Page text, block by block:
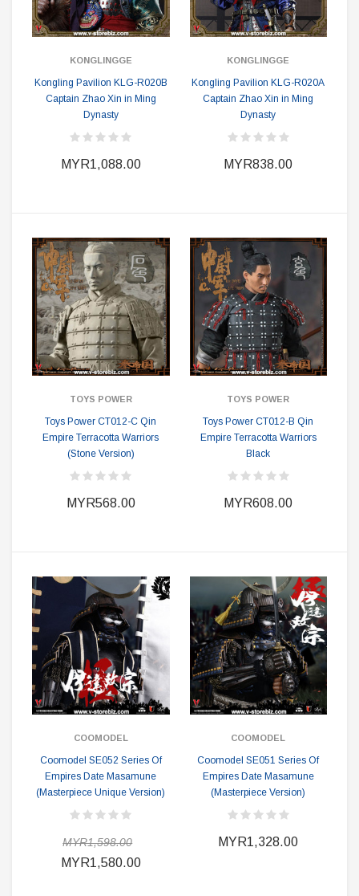
KONGLINGGE
Kongling Pavilion KLG-R020B
Captain Zhao Xin in Ming
Dynasty
MYR1,088.00
KONGLINGGE
Kongling Pavilion KLG-R020A
Captain Zhao Xin in Ming
Dynasty
MYR838.00
TOYS POWER
Toys Power CT012-C Qin
Empire Terracotta Warriors
(Stone Version)
MYR568.00
TOYS POWER
Toys Power CT012-B Qin
Empire Terracotta Warriors
Black
MYR608.00
COOMODEL
Coomodel SE052 Series Of
Empires Date Masamune
(Masterpiece Unique Version)
MYR1,598.00
MYR1,580.00
COOMODEL
Coomodel SE051 Series Of
Empires Date Masamune
(Masterpiece Version)
MYR1,328.00